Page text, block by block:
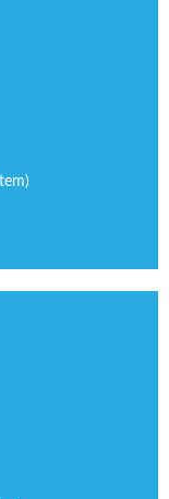
program by
improve
that tracks